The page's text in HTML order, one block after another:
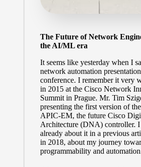
The Future of Network
the AI/ML era
It seems like yesterday when I
network automation
conference. I remember it very
in 2015 at the Cisco Network
Summit in Prague. Mr. Tim
presenting the first version of
APIC-EM, the future Cisco
Architecture (DNA) controller. I
already about it in a previous
in 2018, about my journey
programmability and